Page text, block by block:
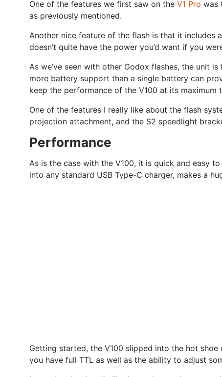
One of the features we first saw on the V1 Pro was
as previously mentioned.
Another nice feature of the flash is that it includes
doesn’t quite have the power you’d want if you
As we’ve seen with other Godox flashes, the unit
more battery support than a single battery can
keep the performance of the V100 at its
One of the features I really like about the flash
projection attachment, and the S2 speedlight
Performance
As is the case with the V100, it is quick and easy
into any standard USB Type-C charger, makes a
Getting started, the V100 slipped into the hot
you have full TTL as well as the ability to adjust